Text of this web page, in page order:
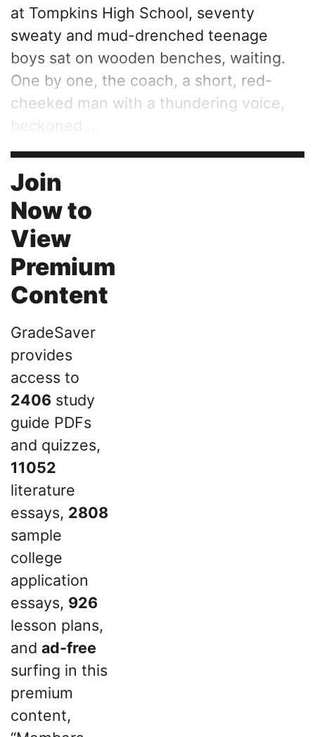
at Tompkins High School, seventy
sweaty and mud-drenched teenage
boys sat on wooden benches, waiting.
One by one, the coach, a short, red-
cheeked man with a thundering voice,
beckoned....
Join
Now to
View
Premium
Content
GradeSaver
provides
access to
2406 study
guide PDFs
and quizzes,
11052
literature
essays, 2808
sample
college
application
essays, 926
lesson plans,
and ad-free
surfing in this
premium
content,